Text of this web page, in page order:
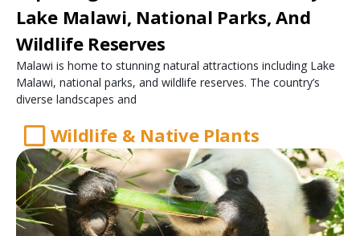
Lake Malawi, National Parks, And
Wildlife Reserves
Malawi is home to stunning natural attractions including Lake
Malawi, national parks, and wildlife reserves. The country’s
diverse landscapes and
Wildlife & Native Plants